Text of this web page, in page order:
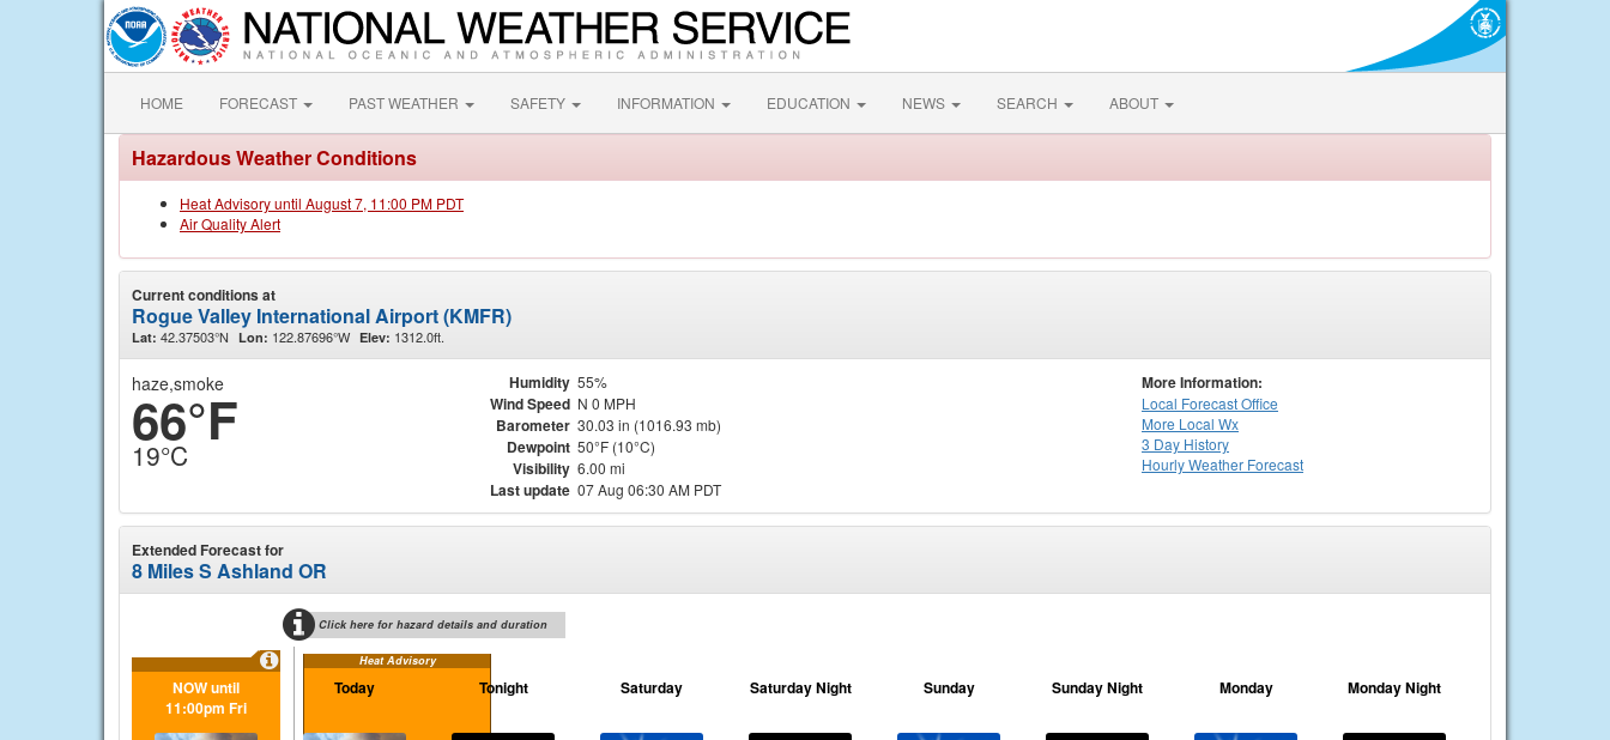
HOME FORECAST PAST WEATHER SAFETY INFORMATION EDUCATION NEWS SEARCH ABOUT
Hazardous Weather Conditions
Heat Advisory until August 7, 11:00 PM PDT
Air Quality Alert
Current conditions at
Rogue Valley International Airport (KMFR)
Lat: 42.37503°N Lon: 122.87696°W Elev: 1312.0ft.
haze,smoke
66°F
19°C
Humidity 55%
Wind Speed N 0 MPH
Barometer 30.03 in (1016.93 mb)
Dewpoint 50°F (10°C)
Visibility 6.00 mi
Last update 07 Aug 06:30 AM PDT
More Information:
Local Forecast Office
More Local Wx
3 Day History
HourlyWeather Forecast
Extended Forecast for
8 Miles S Ashland OR
Click here for hazard details and duration
Heat Advisory
NOW until
11:00pm Fri
Today Tonight Saturday Saturday Night Sunday Sunday Night Monday Monday Night